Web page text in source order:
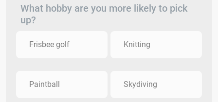
What hobby are you more likely to pick
up?
Frisbee golf Knitting
Paintball Skydiving